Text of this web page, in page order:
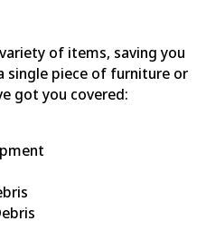
of items, saving you
single piece of furniture or
got you covered: